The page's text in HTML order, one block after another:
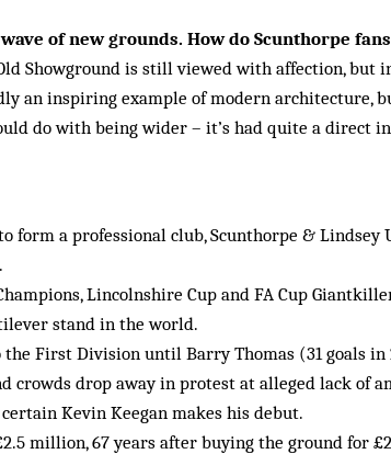
of new grounds. How do Scunthorpe
Showground is still viewed with affection, but
an inspiring example of modern architecture,
do with being wider – it’s had quite a direct
form a professional club, Scunthorpe & Lindsey
Lincolnshire Cup and FA Cup
stand in the world.
First Division until Barry Thomas (31 goals in
crowds drop away in protest at alleged lack of
Kevin Keegan makes his debut.
million, 67 years after buying the ground for